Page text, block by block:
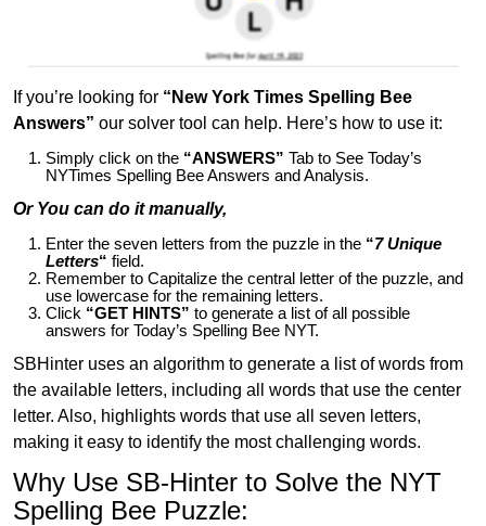
If you’re looking for “New York Times Spelling Bee
Answers” our solver tool can help. Here’s how to use it:
Simply click on the “ANSWERS” Tab to See Today’s
NYTimes Spelling Bee Answers and Analysis.
Or You can do it manually,
Enter the seven letters from the puzzle in the “7 Unique
Letters“ field.
Remember to Capitalize the central letter of the puzzle, and
use lowercase for the remaining letters.
Click “GET HINTS” to generate a list of all possible
answers for Today’s Spelling Bee NYT.
SBHinter uses an algorithm to generate a list of words from
the available letters, including all words that use the center
letter. Also, highlights words that use all seven letters,
making it easy to identify the most challenging words.
Why Use SB-Hinter to Solve the NYT
Spelling Bee Puzzle: